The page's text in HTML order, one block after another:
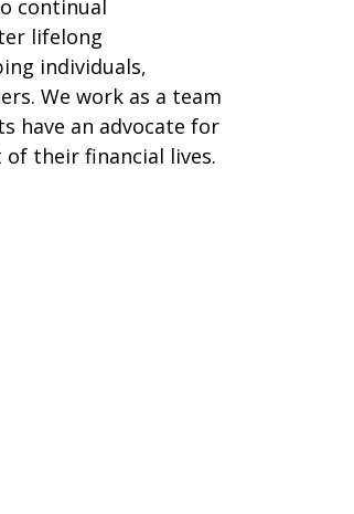
continual
lifelong
individuals,
We work as a team
have an advocate for
their financial lives.